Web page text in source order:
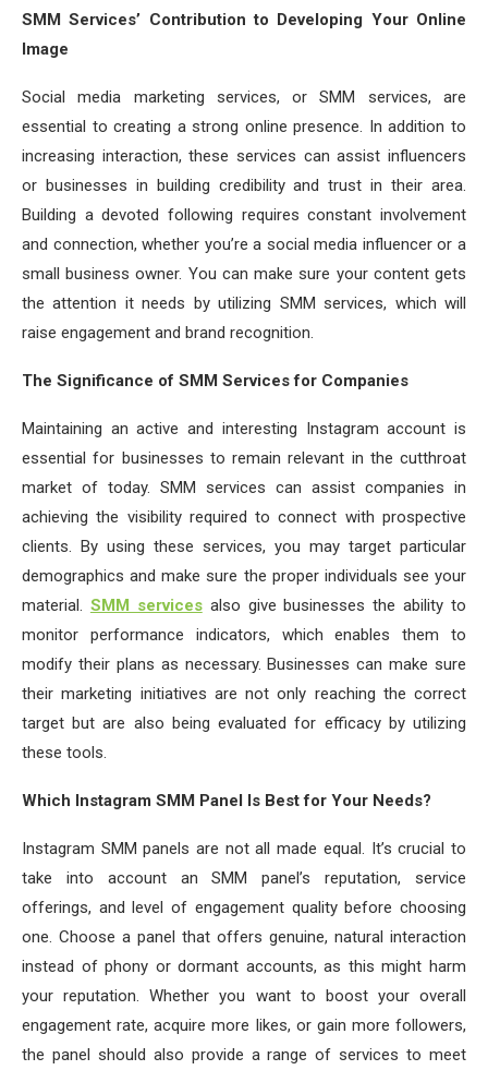
SMM Services’ Contribution to Developing Your Online
Image
Social media marketing services, or SMM services, are
essential to creating a strong online presence. In addition to
increasing interaction, these services can assist influencers
or businesses in building credibility and trust in their area.
Building a devoted following requires constant involvement
and connection, whether you’re a social media influencer or a
small business owner. You can make sure your content gets
the attention it needs by utilizing SMM services, which will
raise engagement and brand recognition.
The Significance of SMM Services for Companies
Maintaining an active and interesting Instagram account is
essential for businesses to remain relevant in the cutthroat
market of today. SMM services can assist companies in
achieving the visibility required to connect with prospective
clients. By using these services, you may target particular
demographics and make sure the proper individuals see your
material. SMM servicesalso give businesses the ability to
monitor performance indicators, which enables them to
modify their plans as necessary. Businesses can make sure
their marketing initiatives are not only reaching the correct
target but are also being evaluated for efficacy by utilizing
these tools.
Which Instagram SMM Panel Is Best for Your Needs?
Instagram SMM panels are not all made equal. It’s crucial to
take into account an SMM panel’s reputation, service
offerings, and level of engagement quality before choosing
one. Choose a panel that offers genuine, natural interaction
instead of phony or dormant accounts, as this might harm
your reputation. Whether you want to boost your overall
engagement rate, acquire more likes, or gain more followers,
the panel should also provide a range of services to meet